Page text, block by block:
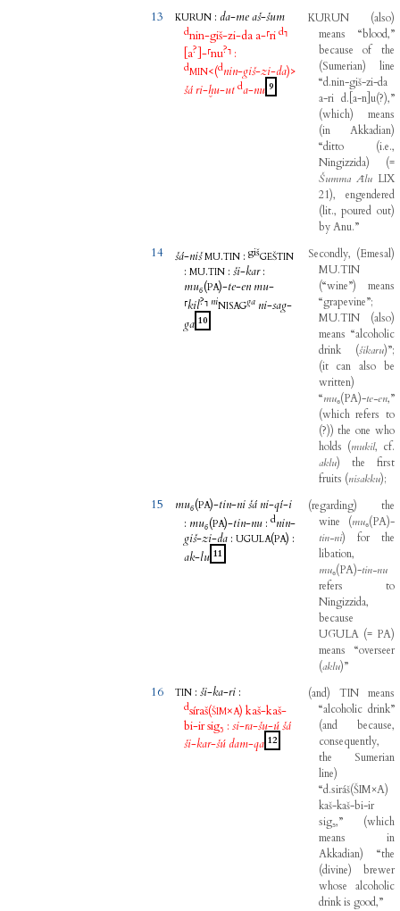
13 KURUN :da-meaš-šum
dnin-giš-zi-da a-⸢ri d⸣
a? ]-⸢nu?⸣ :
dMIN<(dnin-giš-zi-da)>
šári-ḫu-ut da-nu 9
KURUN (also)
means
“blood,”
because
of
the
(Sumerian)
line
“d.nin-giš-zi-da
a-ri d. [a-n ]u(?),”
(which)
means
(in Akkadian)
“ditto
(i.e.,
Ningizzida) (=
Šumma Ālu LIX
21),engendered
(lit.,poured out)
by Anu.”
14 šá-niš MU.TIN :gišGEŠTIN
:MU.TIN :ši-kar:
mu₆(PA)-te-en mu-
⸢kil?⸣ niNISAGga ni-sag-
ga 10
Secondly, (Emesal)
MU.TIN
(“wine”)
means
“grapevine”;
MU.TIN
(also)
means “alcoholic
drink
(šikaru)”;
(it can also be
written)
“mu₆(PA)-te-en,”
(which refers to
(?)) the one who
holds (mukil, cf.
aklu) the
first
fruits (nisakku);
15 mu₆(PA)-tin-nišá ni-qí-i
: mu₆(PA)-tin-nu :dnin-
giš-zi-da :UGULA(PA) :
ak-lu 11
(regarding)
the
wine
(mu₆(PA)-
tin-ni) for
the
libation,
mu₆(PA)-tin-nu
refers
to
Ningizzida,
because
UGULA (= PA)
means
“overseer
(aklu)”
16 TIN :ši-ka-ri :
dsíraš(ŠIM×A) kaš-kaš-
bi-irsig₅ :si-ra-šu-úšá
ši-kar-šúdam-qa 12
(and) TIN
means
“alcoholic drink”
(and because,
consequently,
the
Sumerian
line)
“d.siráš(ŠIM×A)
kaš-kaš-bi-ir
sig₅,”
(which
means
in
Akkadian)
“the
(divine)
brewer
whose
alcoholic
drink is good,”